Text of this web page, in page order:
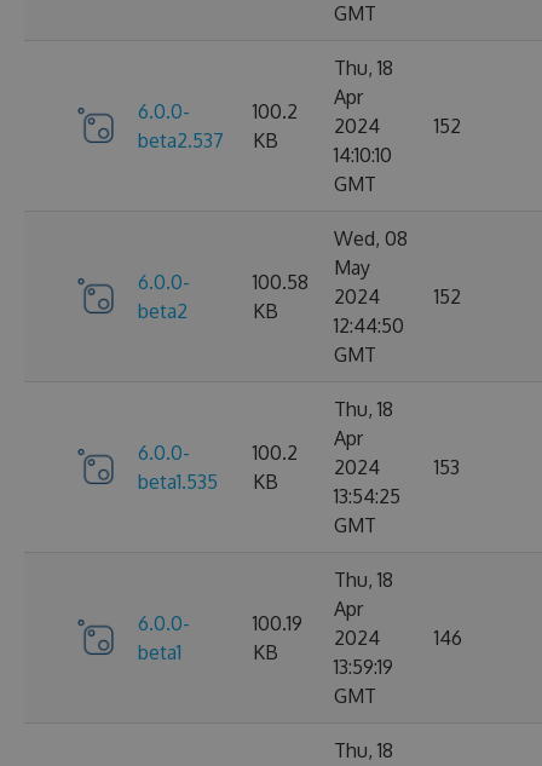
GMT
6.0.0-
beta2.537
100.2
KB
Thu, 18
Apr
2024
14:10:10
GMT
152
6.0.0-
beta2
100.58
KB
Wed, 08
May
2024
12:44:50
GMT
152
6.0.0-
beta1.535
100.2
KB
Thu, 18
Apr
2024
13:54:25
GMT
153
6.0.0-
beta1
100.19
KB
Thu, 18
Apr
2024
13:59:19
GMT
146
Thu, 18